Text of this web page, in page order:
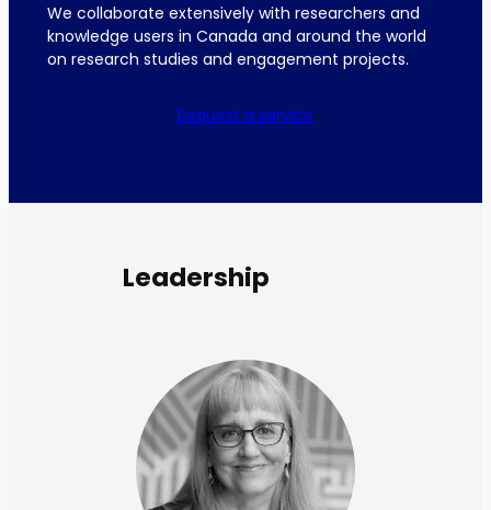
We collaborate extensively with researchers and
knowledge users in Canada and around the world
on research studies and engagement projects.
Request a service
Leadership